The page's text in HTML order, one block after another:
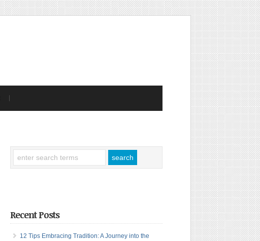
Recent Posts
12 Tips Embracing Tradition: A Journey into the